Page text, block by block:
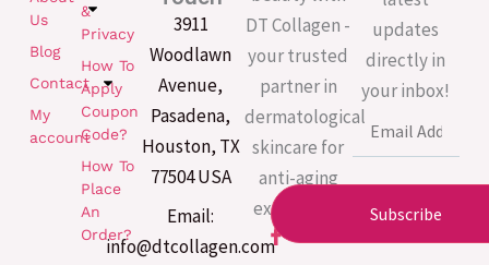
DT Collagen -
your trusted
partner in
dermatological
skincare for
anti-aging
excellence.
F
a
&
Privacy
How To
Apply
Coupon
Code?
How To
Place
An
Order?
Us
Blog
Contact
My
account
3911
Woodlawn
Avenue,
Pasadena,
Houston, TX
77504 USA
Email:
info@dtcollagen.com
updates
directly in
your inbox!
Email
Subscribe